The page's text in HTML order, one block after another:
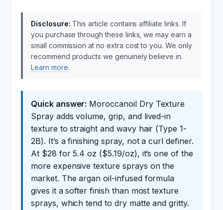
Disclosure: This article contains affiliate links. If
you purchase through these links, we may earn a
small commission at no extra cost to you. We only
recommend products we genuinely believe in.
Learn more.
Quick answer: Moroccanoil Dry Texture
Spray adds volume, grip, and lived-in
texture to straight and wavy hair (Type 1-
2B). It’s a finishing spray, not a curl definer.
At $28 for 5.4 oz ($5.19/oz), it’s one of the
more expensive texture sprays on the
market. The argan oil-infused formula
gives it a softer finish than most texture
sprays, which tend to dry matte and gritty.